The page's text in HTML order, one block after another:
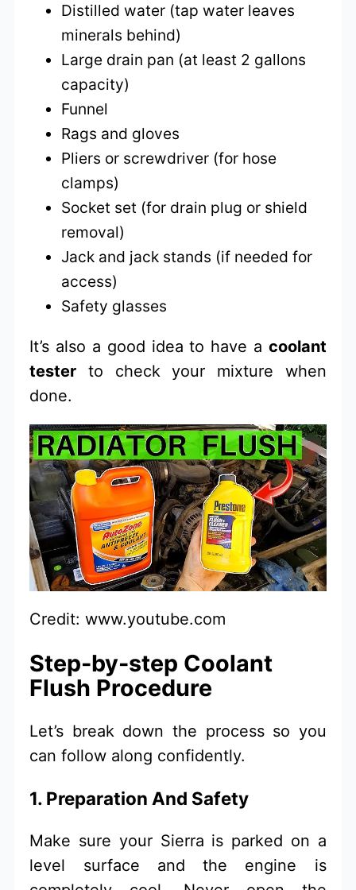
Distilled water (tap water leaves
minerals behind)
Large drain pan (at least 2 gallons
capacity)
Funnel
Rags and gloves
Pliers or screwdriver (for hose
clamps)
Socket set (for drain plug or shield
removal)
Jack and jack stands (if needed for
access)
Safety glasses
It’s also a good idea to have a coolant
tester to check your mixture when
done.
Credit: www.youtube.com
Step-by-step Coolant
Flush Procedure
Let’s break down the process so you
can follow along confidently.
1. Preparation And Safety
Make sure your Sierra is parked on a
level surface and the engine is